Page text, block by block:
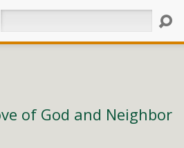
of God and Neighbor